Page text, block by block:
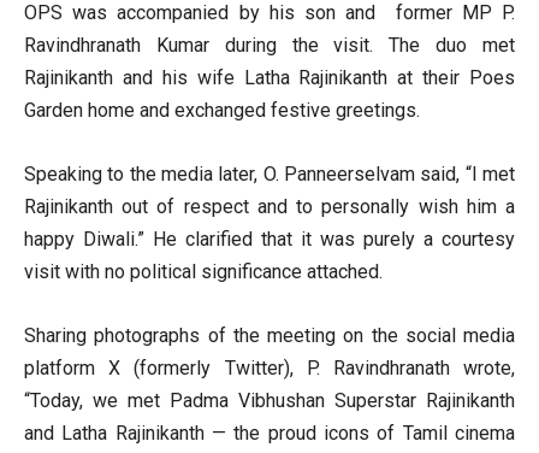
OPS was accompanied by his son and former MP P.
Ravindhranath Kumar during the visit. The duo met
Rajinikanth and his wife Latha Rajinikanth at their Poes
Garden home and exchanged festive greetings.
Speaking to the media later, O. Panneerselvam said, “I met
Rajinikanth out of respect and to personally wish him a
happy Diwali.” He clarified that it was purely a courtesy
visit with no political significance attached.
Sharing photographs of the meeting on the social media
platform X (formerly Twitter), P. Ravindhranath wrote,
“Today, we met Padma Vibhushan Superstar Rajinikanth
and Latha Rajinikanth — the proud icons of Tamil cinema